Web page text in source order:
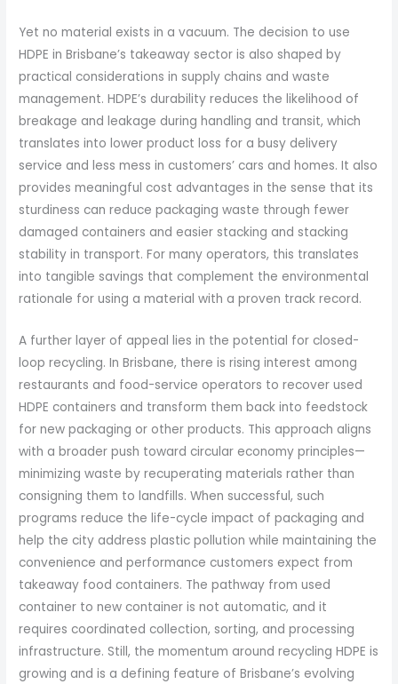
Yet no material exists in a vacuum. The decision to use
HDPE in Brisbane’s takeaway sector is also shaped by
practical considerations in supply chains and waste
management. HDPE’s durability reduces the likelihood of
breakage and leakage during handling and transit, which
translates into lower product loss for a busy delivery
service and less mess in customers’ cars and homes. It also
provides meaningful cost advantages in the sense that its
sturdiness can reduce packaging waste through fewer
damaged containers and easier stacking and stacking
stability in transport. For many operators, this translates
into tangible savings that complement the environmental
rationale for using a material with a proven track record.
A further layer of appeal lies in the potential for closed-
loop recycling. In Brisbane, there is rising interest among
restaurants and food-service operators to recover used
HDPE containers and transform them back into feedstock
for new packaging or other products. This approach aligns
with a broader push toward circular economy principles—
minimizing waste by recuperating materials rather than
consigning them to landfills. When successful, such
programs reduce the life-cycle impact of packaging and
help the city address plastic pollution while maintaining the
convenience and performance customers expect from
takeaway food containers. The pathway from used
container to new container is not automatic, and it
requires coordinated collection, sorting, and processing
infrastructure. Still, the momentum around recycling HDPE is
growing and is a defining feature of Brisbane’s evolving